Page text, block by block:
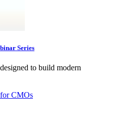
Series
to build modern
CMOs